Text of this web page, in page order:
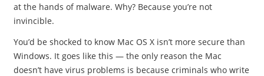
at the hands of malware. Why? Because you’re not
invincible.
You’d be shocked to know Mac OS X isn’t more secure than
Windows. It goes like this — the only reason the Mac
doesn’t have virus problems is because criminals who write